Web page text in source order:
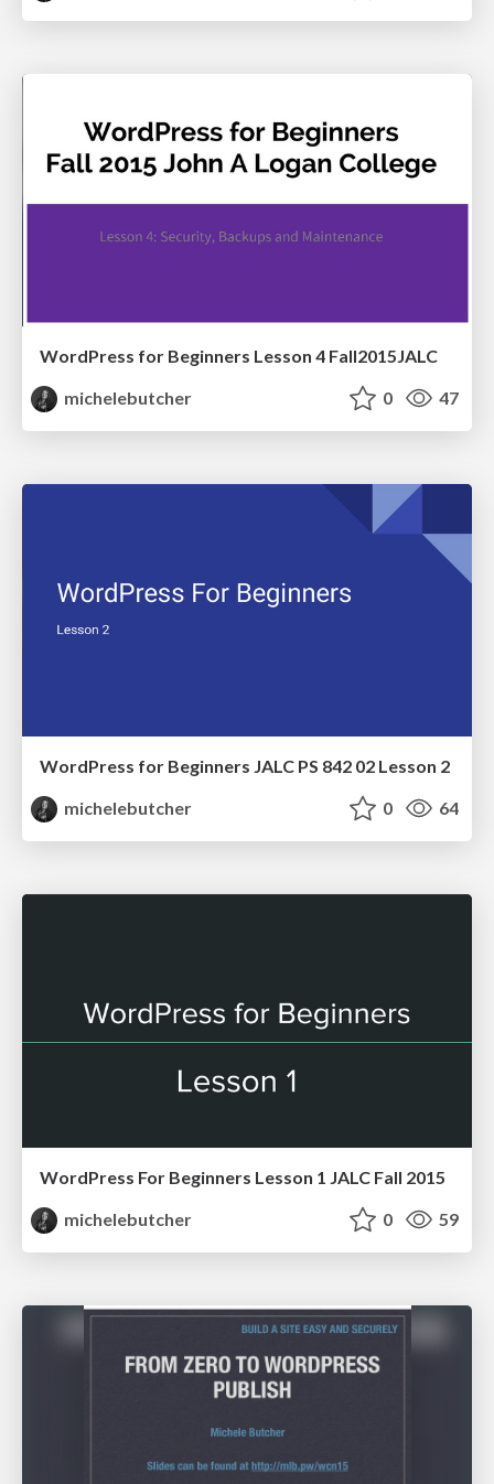
WordPress for Beginners Lesson 4 Fall2015JALC
michelebutcher
0 47
WordPress for Beginners JALC PS 842 02 Lesson 2
michelebutcher
0 64
WordPress For Beginners Lesson 1 JALC Fall 2015
michelebutcher
0 59